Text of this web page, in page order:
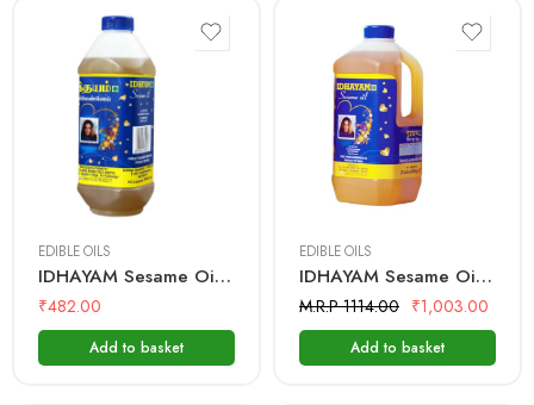
EDIBLE OILS
IDHAYAM Sesame Oil – 1 Ltr Bottle
₹482.00
500 mL
1 Litre
Add to basket
EDIBLE OILS
IDHAYAM Sesame Oil – 2 Ltr Bottle
M.R.P 1114.00 ₹1,003.00
2 Litre
Add to basket